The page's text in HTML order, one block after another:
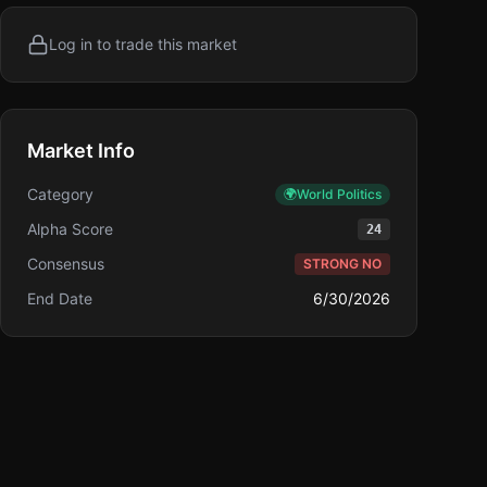
Log in to trade this market
Market Info
Category 🌍World Politics
Alpha Score 24
Consensus STRONG NO
End Date 6/30/2026